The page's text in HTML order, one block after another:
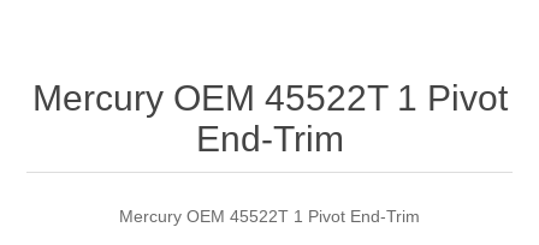
Mercury OEM 45522T 1 Pivot
End-Trim
Mercury OEM 45522T 1 Pivot End-Trim